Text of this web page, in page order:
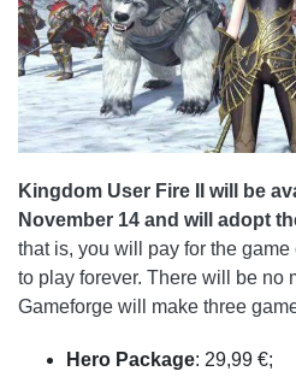
Kingdom User Fire II will be
November 14 and will adopt
that is, you will pay for the
to play forever. There will be no
Gameforge will make three
Hero Package: 29,99 €;